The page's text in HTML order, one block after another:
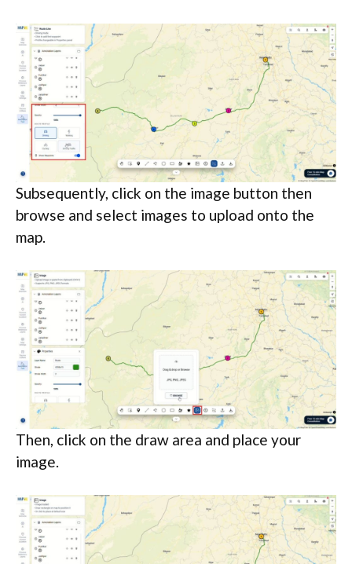
Subsequently, click on the image button then
browse and select images to upload onto the
map.
Then, click on the draw area and place your
image.